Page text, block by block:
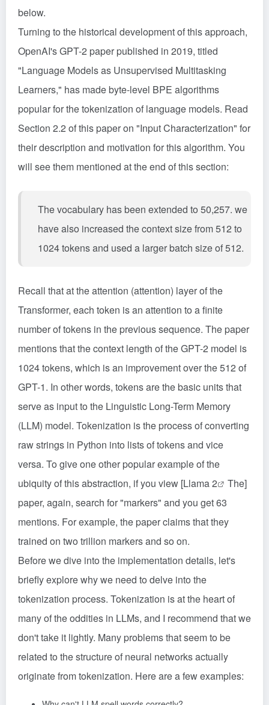
below.
Turning to the historical development of this approach,
OpenAI's GPT-2 paper published in 2019, titled
"Language Models as Unsupervised Multitasking
Learners," has made byte-level BPE algorithms
popular for the tokenization of language models. Read
Section 2.2 of this paper on "Input Characterization" for
their description and motivation for this algorithm. You
will see them mentioned at the end of this section:
The vocabulary has been extended to 50,257. we
have also increased the context size from 512 to
1024 tokens and used a larger batch size of 512.
Recall that at the attention (attention) layer of the
Transformer, each token is an attention to a finite
number of tokens in the previous sequence. The paper
mentions that the context length of the GPT-2 model is
1024 tokens, which is an improvement over the 512 of
GPT-1. In other words, tokens are the basic units that
serve as input to the Linguistic Long-Term Memory
(LLM) model. Tokenization is the process of converting
raw strings in Python into lists of tokens and vice
versa. To give one other popular example of the
ubiquity of this abstraction, if you view [Llama 2
The]
paper, again, search for "markers" and you get 63
mentions. For example, the paper claims that they
trained on two trillion markers and so on.
Before we dive into the implementation details, let's
briefly explore why we need to delve into the
tokenization process. Tokenization is at the heart of
many of the oddities in LLMs, and I recommend that we
don't take it lightly. Many problems that seem to be
related to the structure of neural networks actually
originate from tokenization. Here are a few examples: